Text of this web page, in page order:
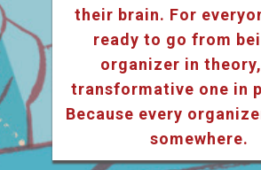
their brain. For
ready to go from
organizer in
transformative one in
Because every
somewhere.